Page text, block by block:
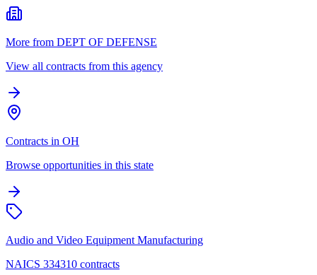
More from DEPT OF DEFENSE
View all contracts from this agency
Contracts in OH
Browse opportunities in this state
Audio and Video Equipment Manufacturing
NAICS 334310 contracts